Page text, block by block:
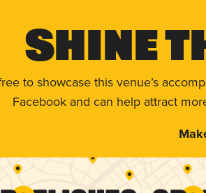
Shine
to showcase this venue’s
Facebook and can help attract